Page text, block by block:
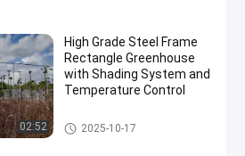
02:52
High Grade Steel Frame
Rectangle Greenhouse
with Shading System and
Temperature Control
Tunnel Greenhouse
2025-10-17